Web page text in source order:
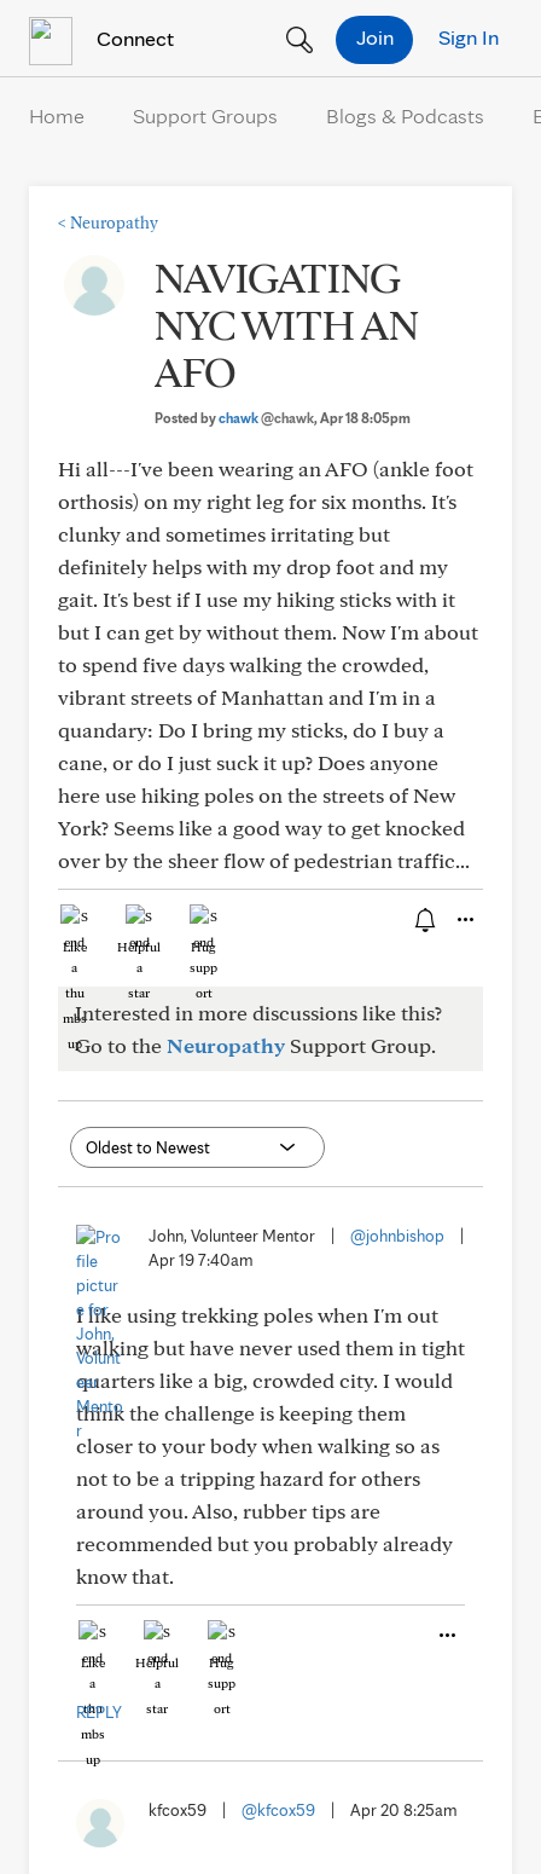
Connect Sign In
Join
Home Support Groups Blogs & Podcasts
< Neuropathy
NAVIGATING
NYC WITH AN
AFO
Posted bychawk@chawk, Apr 18 8:05pm
Hi all---I've been wearing an AFO (ankle foot
orthosis) on my right leg for six months. It's
clunky and sometimes irritating but
definitely helps with my drop foot and my
gait. It's best if I use my hiking sticks with it
but I can get by without them. Now I'm about
to spend five days walking the crowded,
vibrant streets of Manhattan and I'm in a
quandary: Do I bring my sticks, do I buy a
cane, or do I just suck it up? Does anyone
here use hiking poles on the streets of New
York? Seems like a good way to get knocked
over by the sheer flow of pedestrian traffic...
Like Helpful Hug
Interested in more discussions like this?
Go to theNeuropathy Support Group.
John, Volunteer Mentor @johnbishop
Apr 19 7:40am
I like using trekking poles when I'm out
walking but have never used them in tight
quarters like a big, crowded city. I would
think the challenge is keeping them
closer to your body when walking so as
not to be a tripping hazard for others
around you. Also, rubber tips are
recommended but you probably already
know that.
Like Helpful Hug
REPLY
kfcox59 @kfcox59 Apr 20 8:25am